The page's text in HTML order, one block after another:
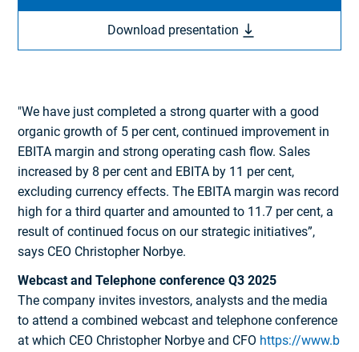
Download presentation
"We have just completed a strong quarter with a good
organic growth of 5 per cent, continued improvement in
EBITA margin and strong operating cash flow. Sales
increased by 8 per cent and EBITA by 11 per cent,
excluding currency effects. The EBITA margin was record
high for a third quarter and amounted to 11.7 per cent, a
result of continued focus on our strategic initiatives”,
says CEO Christopher Norbye.
Webcast and Telephone conference Q3 2025
The company invites investors, analysts and the media
to attend a combined webcast and telephone conference
at which CEO Christopher Norbye and CFO https://www.b